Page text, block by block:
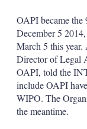
OAPI became the
December 5
March 5 this year.
Director of Legal
OAPI, told the
include OAPI
WIPO. The
the meantime.